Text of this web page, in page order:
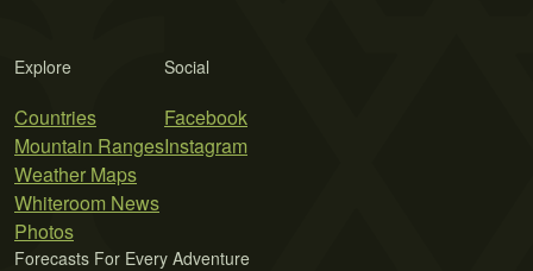
Explore
Countries
Mountain Ranges
Weather Maps
Whiteroom News
Photos
Social
Facebook
Instagram
Forecasts For Every Adventure